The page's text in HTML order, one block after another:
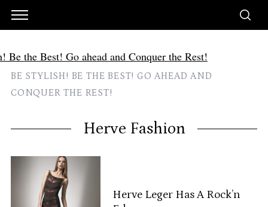
BE STYLISH! BE THE BEST! GO AHEAD AND
CONQUER THE REST!
Herve Fashion
Herve Leger Has A Rock’n